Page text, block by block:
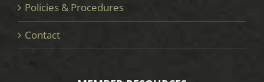
Policies & Procedures
Contact